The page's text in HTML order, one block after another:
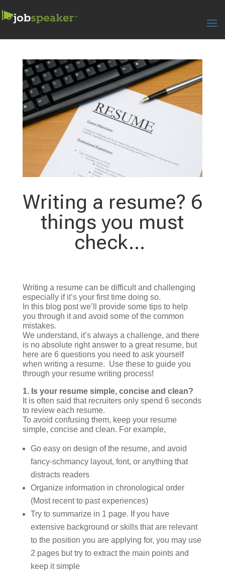
Writing a resume? 6
things you must
check…
Writing a resume can be difficult and challenging
especially if it’s your first time doing so.
In this blog post we’ll provide some tips to help
you through it and avoid some of the common
mistakes.
We understand, it’s always a challenge, and there
is no absolute right answer to a great resume, but
here are 6 questions you need to ask yourself
when writing a resume. Use these to guide you
through your resume writing process!
1. Is your resume simple, concise and clean?
It is often said that recruiters only spend 6 seconds
to review each resume.
To avoid confusing them, keep your resume
simple, concise and clean. For example,
Go easy on design of the resume, and avoid
fancy-schmancy layout, font, or anything that
distracts readers
Organize information in chronological order
(Most recent to past experiences)
Try to summarize in 1 page. If you have
extensive background or skills that are relevant
to the position you are applying for, you may use
2 pages but try to extract the main points and
keep it simple